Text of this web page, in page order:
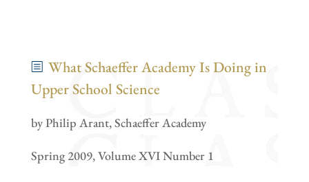
What Schaeffer Academy Is Doing in
Upper School Science
by Philip Arant, Schaeffer Academy
Spring 2009, Volume XVI Number 1